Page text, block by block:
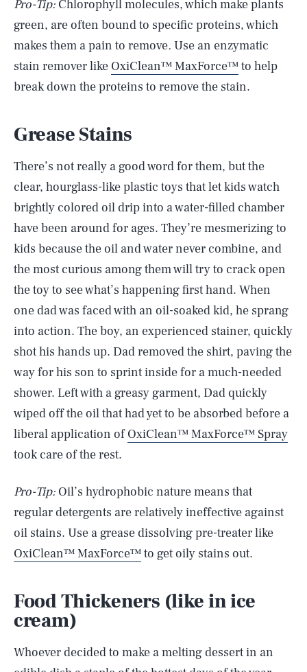
Pro-Tip: Chlorophyll molecules, which make plants
green, are often bound to specific proteins, which
makes them a pain to remove. Use an enzymatic
stain remover like OxiClean™ MaxForce™to help
break down the proteins to remove the stain.
Grease Stains
There’s not really a good word for them, but the
clear, hourglass-like plastic toys that let kids watch
brightly colored oil drip into a water-filled chamber
have been around for ages. They’re mesmerizing to
kids because the oil and water never combine, and
the most curious among them will try to crack open
the toy to see what’s happening first hand. When
one dad was faced with an oil-soaked kid, he sprang
into action. The boy, an experienced stainer, quickly
shot his hands up. Dad removed the shirt, paving the
way for his son to sprint inside for a much-needed
shower. Left with a greasy garment, Dad quickly
wiped off the oil that had yet to be absorbed before a
liberal application ofOxiClean™ MaxForce™ Spray
took care of the rest.
Pro-Tip: Oil’s hydrophobic naturemeans that
regular detergents are relatively ineffective against
oil stains. Use a grease dissolving pre-treater like
OxiClean™ MaxForce™to get oily stains out.
Food Thickeners (like in ice
cream)
Whoever decided to make a melting dessert in an